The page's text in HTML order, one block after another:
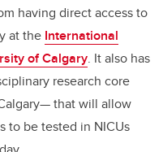
having direct access to
at the International
of Calgary. It also has
research core
that will allow
to be tested in NICUs